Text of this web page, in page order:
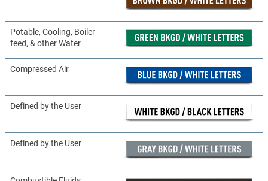
Potable, Cooling, Boiler
feed, & other Water
Compressed Air
Defined by the User
Defined by the User